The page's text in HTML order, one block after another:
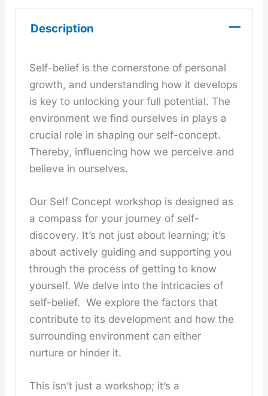
Description
Self-belief is the cornerstone of personal
growth, and understanding how it develops
is key to unlocking your full potential. The
environment we find ourselves in plays a
crucial role in shaping our self-concept.
Thereby, influencing how we perceive and
believe in ourselves.
Our Self Concept workshop is designed as
a compass for your journey of self-
discovery. It’s not just about learning; it’s
about actively guiding and supporting you
through the process of getting to know
yourself. We delve into the intricacies of
self-belief. We explore the factors that
contribute to its development and how the
surrounding environment can either
nurture or hinder it.
This isn’t just a workshop; it’s a